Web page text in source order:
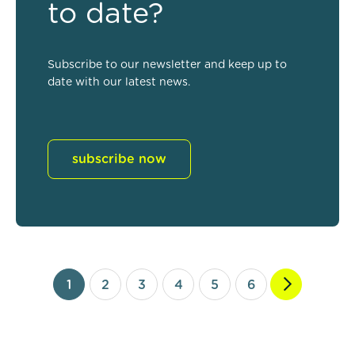
to date?
Subscribe to our newsletter and keep up to
date with our latest news.
subscribe now
1 2 3 4 5 6